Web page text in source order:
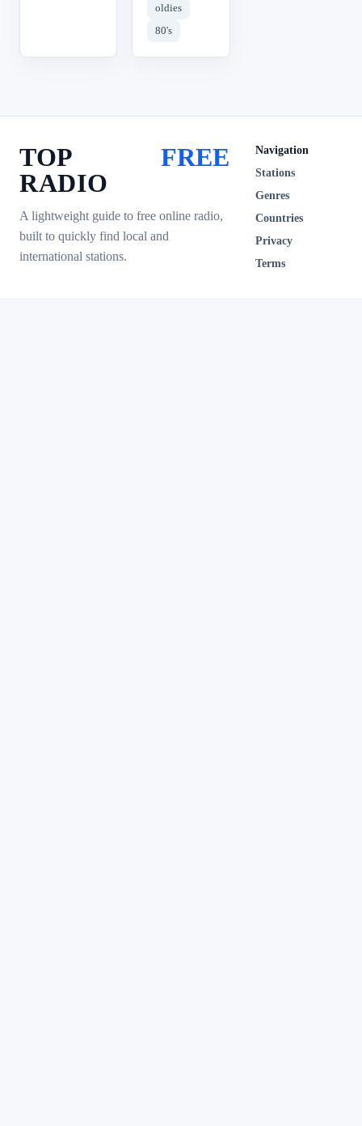
oldies
80's
TOP
RADIO
FREE
A lightweight guide to free online radio,
built to quickly find local and
international stations.
Navigation
Stations
Genres
Countries
Privacy
Terms